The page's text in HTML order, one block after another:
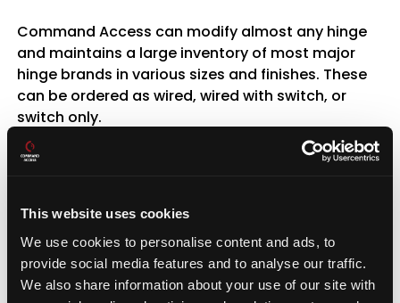
This website uses cookies
We use cookies to personalise content and ads, to
provide social media features and to analyse our traffic.
We also share information about your use of our site with
Command Access can modify almost any hinge
and maintains a large inventory of most major
hinge brands in various sizes and finishes. These
can be ordered as wired, wired with switch, or
switch only.
Energy Transfer Units
TheCommand Access EPT
matching the Von Duprin EPT prep. This unit is
mortised into the edges of the door and frame
and is completely concealed when door is in the